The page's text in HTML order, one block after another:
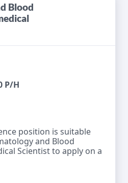
Blood
P/H
position is suitable
and Blood
Scientist to apply on a